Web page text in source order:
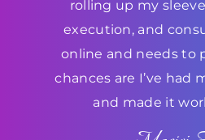
rolling up my
execution, and
online and needs to
chances are I’ve had
and made it